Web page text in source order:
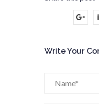
Write Your